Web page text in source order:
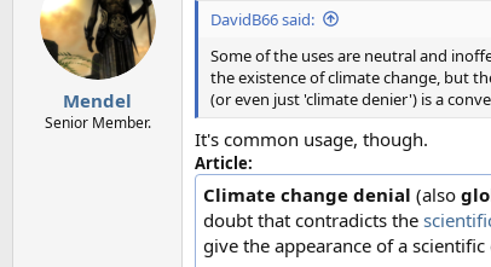
n
Mendel
Senior Member.
DavidB66 said:
Some of the uses are neutral and
the existence of climate change, but
(or even just 'climate denier') is a
It's common usage, though.
Article:
Climate change denial (also
doubt that contradicts the
give the appearance of a